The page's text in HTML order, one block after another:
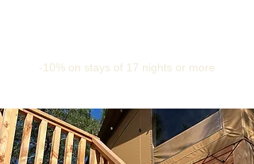
-10% on stays of 17 nights or more